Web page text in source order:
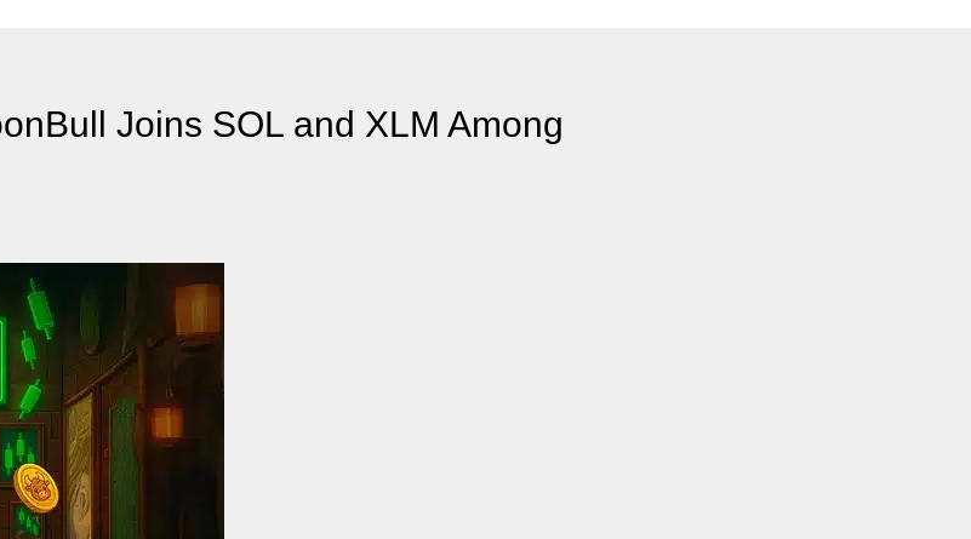
Joins SOL and XLM Among